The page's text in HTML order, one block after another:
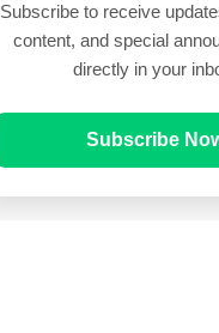
Subscribe to receive
content, and special
directly in your
Subscribe